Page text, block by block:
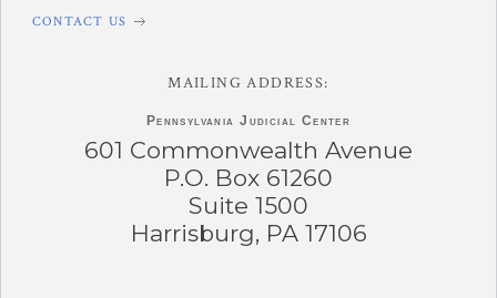
CONTACT US
MAILING ADDRESS:
Pennsylvania Judicial Center
601 Commonwealth Avenue
P.O. Box 61260
Suite 1500
Harrisburg, PA 17106